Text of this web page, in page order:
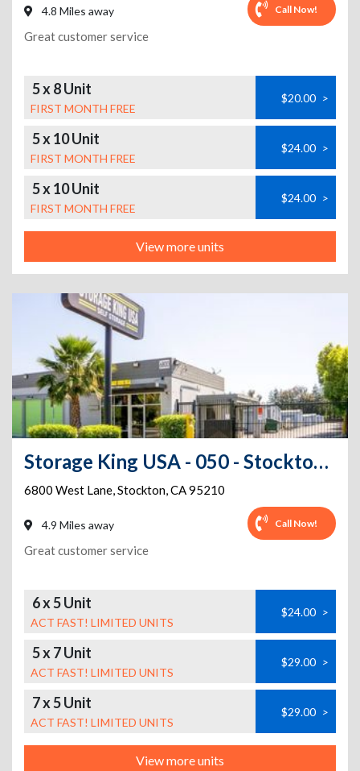
4.8 Miles away Call Now!
Great customer service
5 x 8 Unit
FIRST MONTH FREE
$20.00 >
5 x 10 Unit
FIRST MONTH FREE
$24.00 >
5 x 10 Unit
FIRST MONTH FREE
$24.00 >
View more units
Storage King USA - 050 - Stockton, CA - West Lane
6800 West Lane,Stockton,CA95210
4.9 Miles away Call Now!
Great customer service
6 x 5 Unit
ACT FAST! LIMITED UNITS
$24.00 >
5 x 7 Unit
ACT FAST! LIMITED UNITS
$29.00 >
7 x 5 Unit
ACT FAST! LIMITED UNITS
$29.00 >
View more units